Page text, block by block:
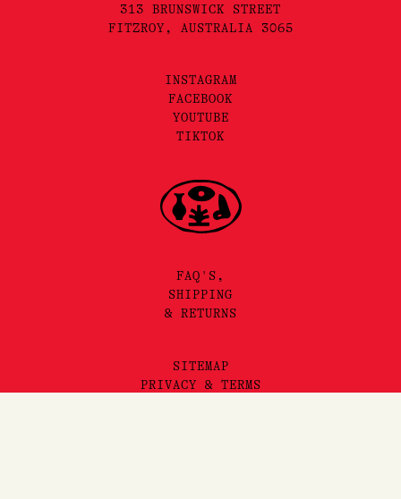
313 BRUNSWICK STREET
FITZROY, AUSTRALIA 3065
INSTAGRAM
FACEBOOK
YOUTUBE
TIKTOK
FAQ'S,
SHIPPING
& RETURNS
SITEMAP
PRIVACY & TERMS